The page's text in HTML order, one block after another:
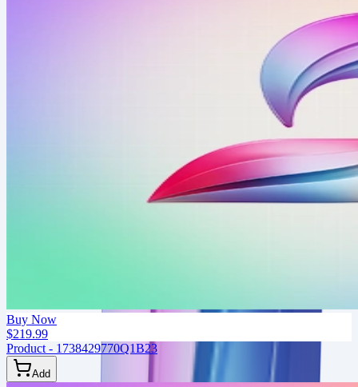
Buy Now
$219.99
Product - 1738429770Q1B23
Add